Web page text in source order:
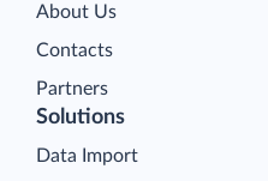
About Us
Contacts
Partners
Solutions
Data Import